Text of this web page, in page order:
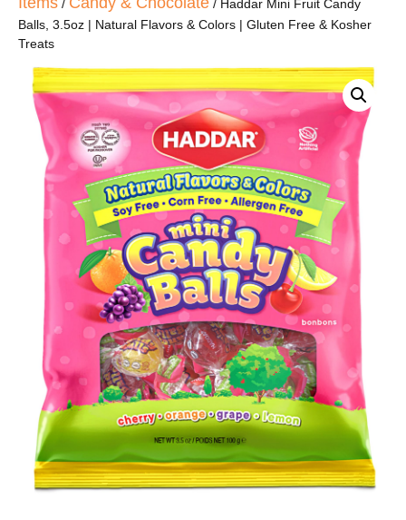
/
/ Haddar Mini Fruit Candy
Balls, 3.5oz | Natural Flavors & Colors | Gluten Free & Kosher
Treats